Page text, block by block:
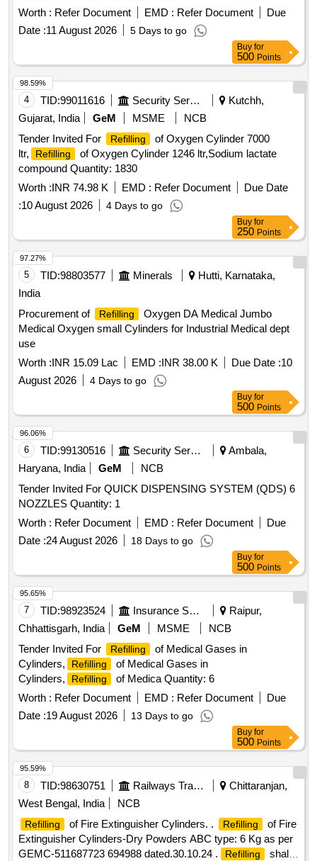
Worth : Refer Document EMD : Refer Document
Due
Date :11 August 2026 5 Days to go
Buy for
500 Points
4 TID:99011616 Security Services
Kutchh,
Gujarat, India
GeM MSME
NCB
Tender Invited For
Refilling
of Oxygen Cylinder 7000
ltr,
Refilling
of Oxygen Cylinder 1246 ltr,Sodium lactate
compound Quantity: 1830
Worth :INR 74.98 K EMD : Refer Document
Due Date
:10 August 2026 4 Days to go
98.59%
Buy for
250 Points
5 TID:98803577 Minerals
Hutti, Karnataka,
India
Procurement of
Refilling
Oxygen DA Medical Jumbo
Medical Oxygen small Cylinders for Industrial Medical dept
use
Worth :INR 15.09 Lac EMD :INR 38.00 K Due Date :10
August 2026
4 Days to go
97.27%
Buy for
500 Points
6 TID:99130516 Security Services
Ambala,
Haryana, India
GeM
NCB
Tender Invited For QUICK DISPENSING SYSTEM (QDS) 6
NOZZLES Quantity: 1
Worth : Refer Document EMD : Refer Document
Due
Date :24 August 2026 18 Days to go
96.06%
Buy for
500 Points
7 TID:98923524 Insurance Services
Raipur,
Chhattisgarh, India
GeM MSME
NCB
Tender Invited For
Refilling
of Medical Gases in
Cylinders,
Refilling
of Medical Gases in
Cylinders,
Refilling
of Medica Quantity: 6
Worth : Refer Document EMD : Refer Document
Due
Date :19 August 2026 13 Days to go
95.65%
Buy for
500 Points
8 TID:98630751 Railways Transport Services
Chittaranjan,
West Bengal, India
NCB
Refilling of Fire Extinguisher Cylinders. . Refilling
of Fire
Extinguisher Cylinders-Dry Powders ABC type: 6 Kg as per
GEMC-511687723 694988 dated.30.10.24 .
Refilling
shall
95.59%